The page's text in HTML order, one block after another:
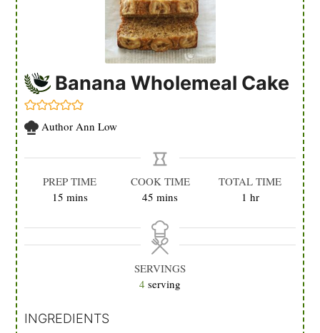
Banana Wholemeal Cake
Author Ann Low
PREP TIME
15minutes
mins
COOK TIME
45 minutes
mins
TOTAL TIME
1 hour
hr
SERVINGS
4 serving
INGREDIENTS